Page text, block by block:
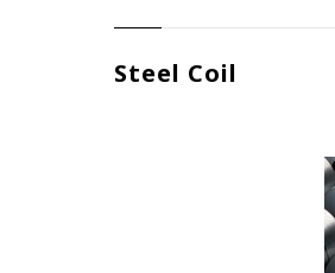
Steel Coil